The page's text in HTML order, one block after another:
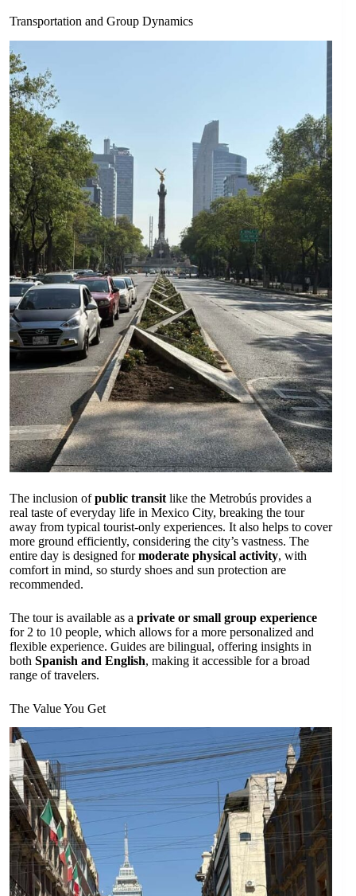
Transportation and Group Dynamics
The inclusion ofpublic transit like the Metrobús provides a
real taste of everyday life in Mexico City, breaking the tour
away from typical tourist-only experiences. It also helps to cover
more ground efficiently, considering the city’s vastness. The
entire day is designed formoderate physical activity, with
comfort in mind, so sturdy shoes and sun protection are
recommended.
The tour is available as a private or small group experience
for 2 to 10 people, which allows for a more personalized and
flexible experience. Guides are bilingual, offering insights in
both Spanish and English, making it accessible for a broad
range of travelers.
The Value You Get